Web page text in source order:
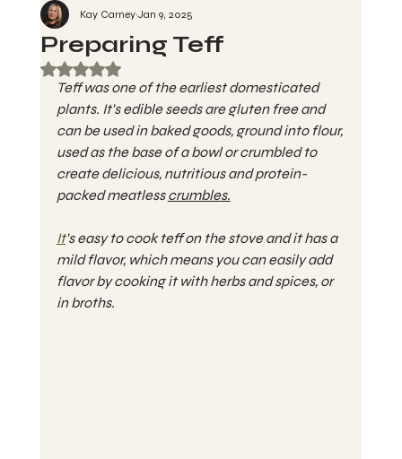
Preparing Teff
Kay Carney Jan 9, 2025
Rated NaN out of 5 stars.
Teff was one of the earliest domesticated
plants. It's edible seeds are gluten free and
can be used in baked goods, ground into flour,
used as the base of a bowl or crumbled to
create delicious, nutritious and protein-
packed meatless crumbles.
It's easy to cook teff on the stove and it has a
mild flavor, which means you can easily add
flavor by cooking it with herbs and spices, or
in broths.